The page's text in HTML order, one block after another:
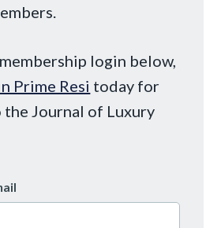
login below,
Prime Resi today for
the Journal of Luxury